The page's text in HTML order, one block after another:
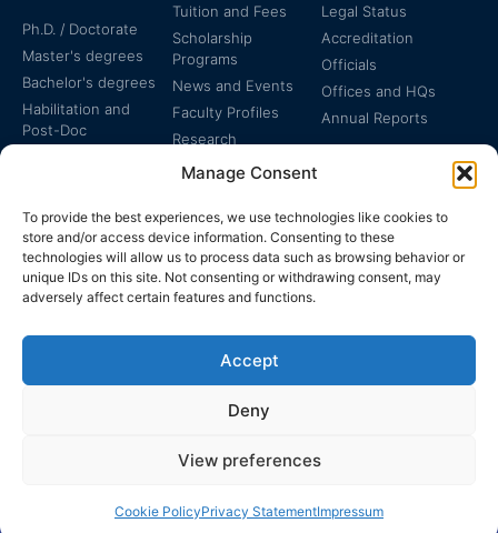
Manage Consent
To provide the best experiences, we use technologies like cookies to
store and/or access device information. Consenting to these
technologies will allow us to process data such as browsing behavior or
unique IDs on this site. Not consenting or withdrawing consent, may
adversely affect certain features and functions.
Accept
Deny
View preferences
Cookie PolicyPrivacy StatementImpressum
Ph.D. / Doctorate
Master's degrees
Bachelor's degrees
Habilitation and
Post-Doc
Tuition and Fees
Scholarship
Programs
News and Events
Faculty Profiles
Research
Legal Protection
Legal Status
Accreditation
Officials
Offices and HQs
Annual Reports
The EUCLID Charter in
EUCLID | WWW.EUCLID.INT: THE GLOBAL, INTER-